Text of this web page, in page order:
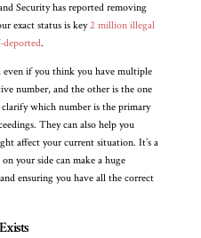
Security has reported removing
exact status is key2 million illegal
deported.
even if you think you have multiple
number, and the other is the one
which number is the primary
They can also help you
affect your current situation. It’s a
your side can make a huge
ensuring you have all the correct